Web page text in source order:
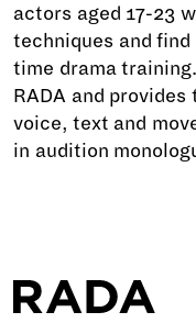
actors aged 17-23
techniques and
time drama
RADA and
voice, text and
in audition